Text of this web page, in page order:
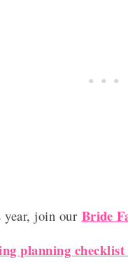
join our Bride
planning checklist